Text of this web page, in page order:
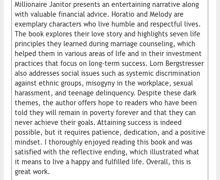
Millionaire Janitor presents an entertaining narrative along
with valuable financial advice. Horatio and Melody are
exemplary characters who live humble and respectful lives.
The book explores their love story and highlights seven life
principles they learned during marriage counseling, which
helped them in various areas of life and in their investment
practices that focus on long-term success. Lorn Bergstresser
also addresses social issues such as systemic discrimination
against ethnic groups, misogyny in the workplace, sexual
harassment, and teenage delinquency. Despite these dark
themes, the author offers hope to readers who have been
told they will remain in poverty forever and that they can
never achieve their goals. Attaining success is indeed
possible, but it requires patience, dedication, and a positive
mindset. I thoroughly enjoyed reading this book and was
satisfied with the reflective ending, which illustrated what
it means to live a happy and fulfilled life. Overall, this is
great work.